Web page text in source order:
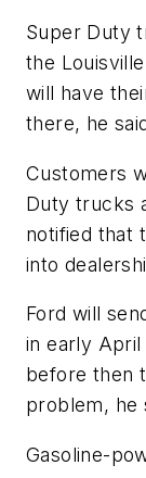
Super Duty
the
will have
there, he
Customers
Duty trucks
notified that
into
Ford will
in early
before then
problem, he
Gasoline-